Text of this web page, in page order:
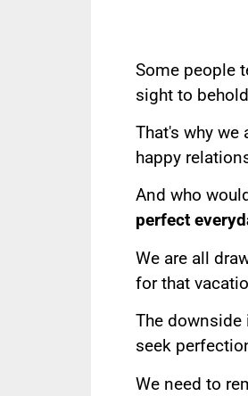
Some people
sight to
That's why we
happy
And who
perfect
We are all
for that
The downside
seek
We need to